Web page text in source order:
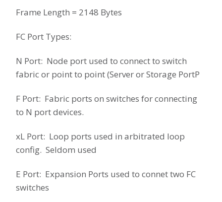
Frame Length = 2148 Bytes
FC Port Types:
N Port: Node port used to connect to switch
fabric or point to point (Server or Storage PortP
F Port: Fabric ports on switches for connecting
to N port devices.
xL Port: Loop ports used in arbitrated loop
config. Seldom used
E Port: Expansion Ports used to connet two FC
switches